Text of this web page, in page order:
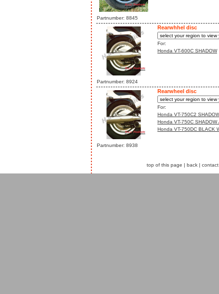
Partnumber: 8845
Partnumber: 8924
Rearwhhel disc
For:
Honda VT-600C SHADOW
Partnumber: 8938
Rearwheel disc
For:
Honda VT-750C2
Honda VT-750C
Honda VT-750DC BLACK
top of this page | back | contact